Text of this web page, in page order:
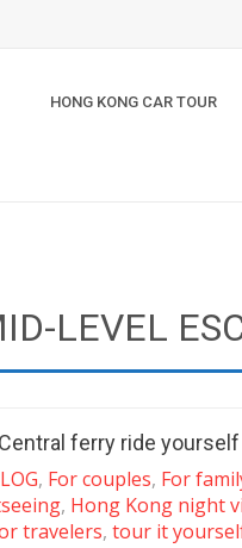
HONG KONG CAR TOUR
LEVEL
ferry ride yourself
, For couples, For
, Hong Kong night
travelers, tour it